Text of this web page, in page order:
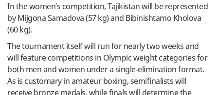
In the women’s competition, Tajikistan will be represented
by Mijgona Samadova (57 kg) and Bibinishtamo Kholova
(60 kg).
The tournament itself will run for nearly two weeks and
will feature competitions in Olympic weight categories for
both men and women under a single-elimination format.
As is customary in amateur boxing, semifinalists will
receive bronze medals, while finals will determine the